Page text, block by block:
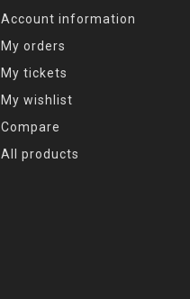
Account information
My orders
My tickets
My wishlist
Compare
All products